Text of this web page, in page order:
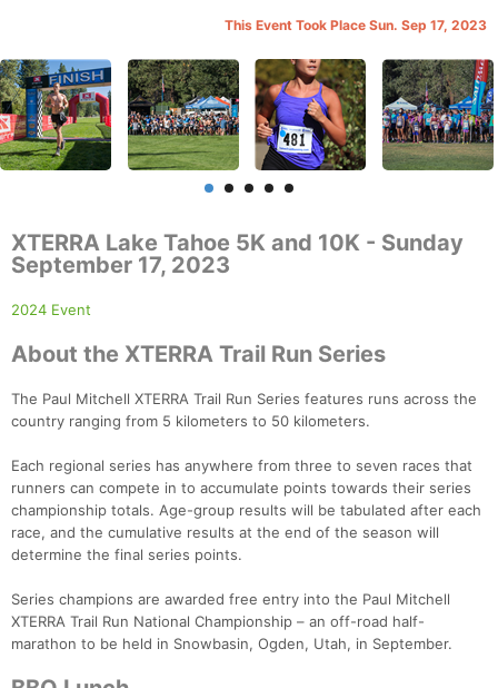
This Event Took Place Sun. Sep 17, 2023
XTERRA Lake Tahoe 5K and 10K - Sunday
September 17, 2023
2024 Event
About the XTERRA Trail Run Series
The Paul Mitchell XTERRA Trail Run Series features runs across the
country ranging from 5 kilometers to 50 kilometers.
Each regional series has anywhere from three to seven races that
runners can compete in to accumulate points towards their series
championship totals. Age-group results will be tabulated after each
race, and the cumulative results at the end of the season will
determine the final series points.
Series champions are awarded free entry into the Paul Mitchell
XTERRA Trail Run National Championship – an off-road half-
marathon to be held in Snowbasin, Ogden, Utah, in September.